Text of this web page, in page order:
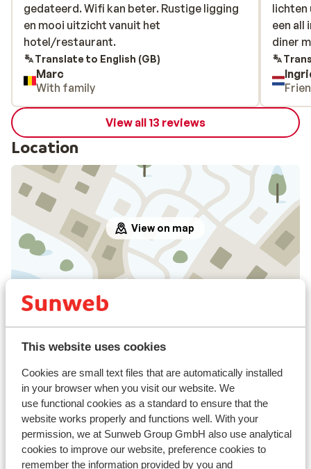
This website uses cookies
Cookies are small text files that are automatically installed
in your browser when you visit our website. We
use functional cookies as a standard to ensure that the
website works properly and functions well. With your
permission, we at Sunweb Group GmbH also use analytical
cookies to improve our website, preference cookies to
remember the information provided by you and
gedateerd. Wifi kan beter. Rustige ligging
en mooi uitzicht vanuit het
hotel/restaurant.
gedateerd. Wifi kan beter. Rustige ligging
en mooi uitzicht vanuit het
hotel/restaurant.
Translate to English (GB)
Marc
With family
lichten
een all
diner
lichten
een all
diner
View all 13 reviews
Location
View on map
In the area
In the centre
Distance to airport innsbruck approx. 90
Ski bus right next to hotel
Distance to ski lift in stablein sessellift at approx.
100 meters
Lift pass, lessons & rental